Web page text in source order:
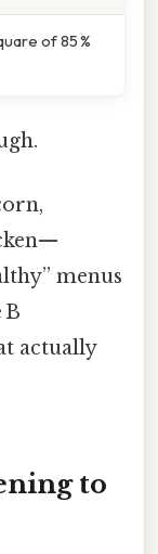
of 85 %
menus
B
actually
to